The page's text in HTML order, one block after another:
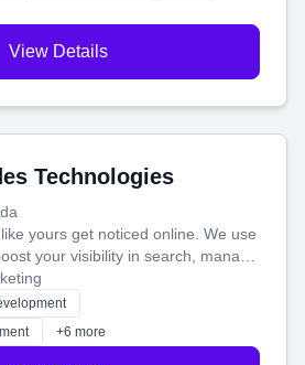
View Details
Technologies
yours get noticed online. We use
your visibility in search, manage
run ad campaigns that actually
help you connect with more
brand.
+6 more